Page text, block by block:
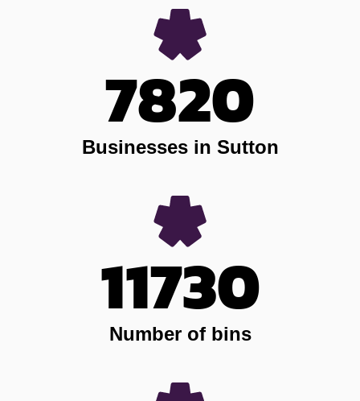
7820
Businesses in Sutton
11730
Number of bins